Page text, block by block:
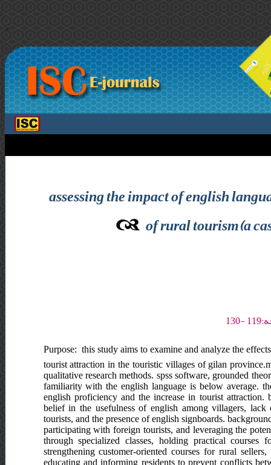
>
assessing the impact of english
of rural tourism(a
Purpose: this study aims to examine and analyze the
tourist attraction in the touristic villages of gilan
qualitative research methods. spss software, grounded
familiarity with the english language is below average.
english proficiency and the increase in tourist
belief in the usefulness of english among villagers,
tourists, and the presence of english signboards.
participating with foreign tourists, and leveraging the
through specialized classes, holding practical courses
strengthening customer-oriented courses for rural
educating and informing residents to prevent conflicts